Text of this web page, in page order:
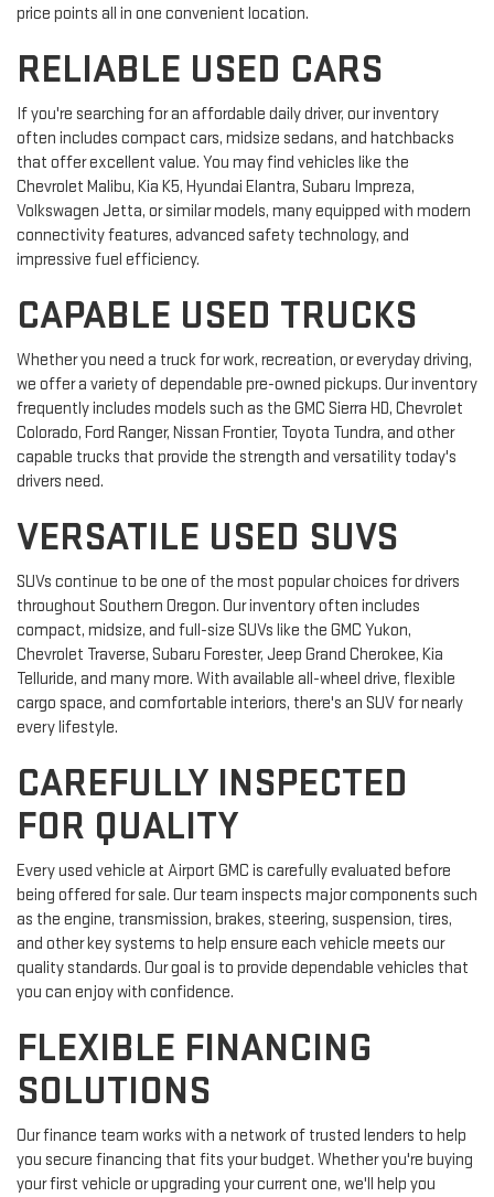
price points all in one convenient location.
RELIABLE USED CARS
If you're searching for an affordable daily driver, our inventory
often includes compact cars, midsize sedans, and hatchbacks
that offer excellent value. You may find vehicles like the
Chevrolet Malibu, Kia K5, Hyundai Elantra, Subaru Impreza,
Volkswagen Jetta, or similar models, many equipped with modern
connectivity features, advanced safety technology, and
impressive fuel efficiency.
CAPABLE USED TRUCKS
Whether you need a truck for work, recreation, or everyday driving,
we offer a variety of dependable pre-owned pickups. Our inventory
frequently includes models such as the GMC Sierra HD, Chevrolet
Colorado, Ford Ranger, Nissan Frontier, Toyota Tundra, and other
capable trucks that provide the strength and versatility today's
drivers need.
VERSATILE USED SUVS
SUVs continue to be one of the most popular choices for drivers
throughout Southern Oregon. Our inventory often includes
compact, midsize, and full-size SUVs like the GMC Yukon,
Chevrolet Traverse, Subaru Forester, Jeep Grand Cherokee, Kia
Telluride, and many more. With available all-wheel drive, flexible
cargo space, and comfortable interiors, there's an SUV for nearly
every lifestyle.
CAREFULLY INSPECTED
FOR QUALITY
Every used vehicle at Airport GMC is carefully evaluated before
being offered for sale. Our team inspects major components such
as the engine, transmission, brakes, steering, suspension, tires,
and other key systems to help ensure each vehicle meets our
quality standards. Our goal is to provide dependable vehicles that
you can enjoy with confidence.
FLEXIBLE FINANCING
SOLUTIONS
Our finance team works with a network of trusted lenders to help
you secure financing that fits your budget. Whether you're buying
your first vehicle or upgrading your current one, we'll help you